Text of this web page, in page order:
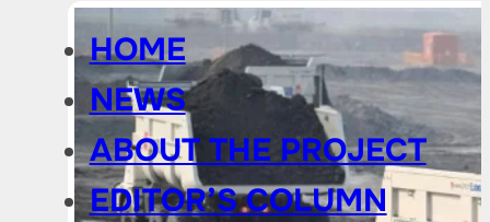
HOME
NEWS
ABOUT THE PROJECT
EDITOR’S COLUMN